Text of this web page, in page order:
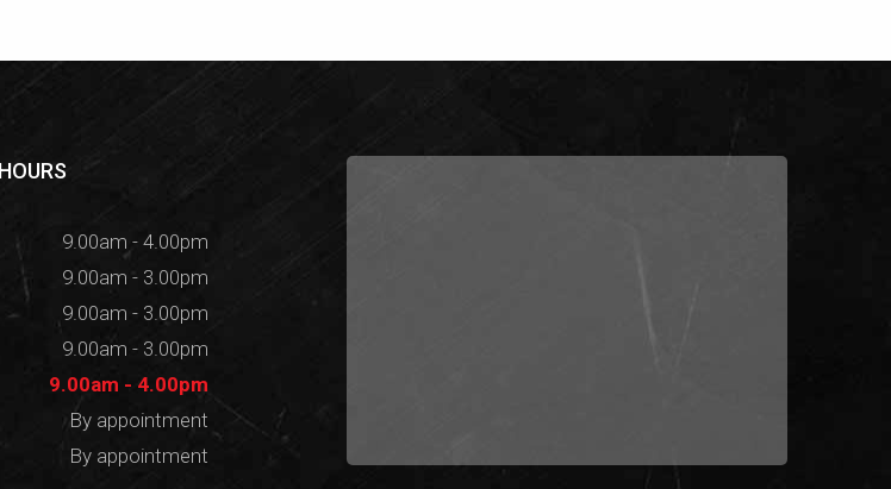
9.00am - 4.00pm
9.00am - 3.00pm
9.00am - 3.00pm
9.00am - 3.00pm
9.00am - 4.00pm
By appointment
By appointment